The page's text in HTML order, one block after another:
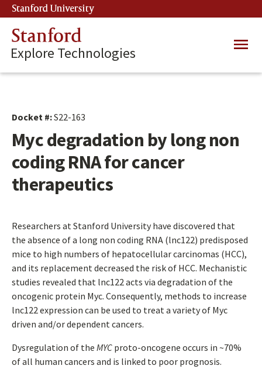
Skip
to
main
content
Stanford University
Stanford
Explore Technologies
Main
Docket #:S22-163
Myc degradation by long non
coding RNA for cancer
therapeutics
Researchers at Stanford University have discovered that
the absence of a long non coding RNA (lnc122) predisposed
mice to high numbers of hepatocellular carcinomas (HCC),
and its replacement decreased the risk of HCC. Mechanistic
studies revealed that lnc122 acts via degradation of the
oncogenic protein Myc. Consequently, methods to increase
lnc122 expression can be used to treat a variety of Myc
driven and/or dependent cancers.
Dysregulation of the MYC proto-oncogene occurs in ~70%
of all human cancers and is linked to poor prognosis.